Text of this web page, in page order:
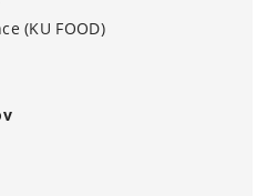
(KU FOOD)